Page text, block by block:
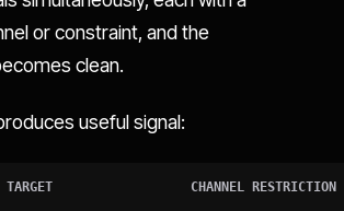
or constraint, and the
clean.
useful signal:
TARGET CHANNEL RESTRICTION